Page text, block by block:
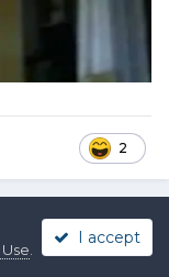
2
I accept